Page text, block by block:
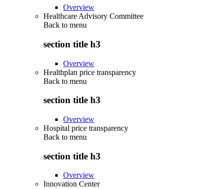
Overview
Healthcare Advisory Committee
Back to menu
section title h3
Overview
Healthplan price transparency
Back to menu
section title h3
Overview
Hospital price transparency
Back to menu
section title h3
Overview
Innovation Center